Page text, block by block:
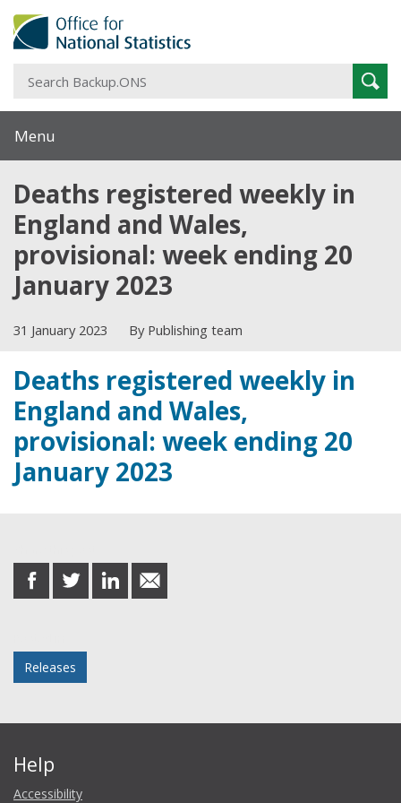
Menu
Deaths registered weekly in
England and Wales,
provisional: week ending 20
January 2023
31 January 2023 By Publishing team
Deaths registered weekly in
England and Wales,
provisional: week ending 20
January 2023
share
on
share
on
share
on
share
in
Releases
Help
Accessibility